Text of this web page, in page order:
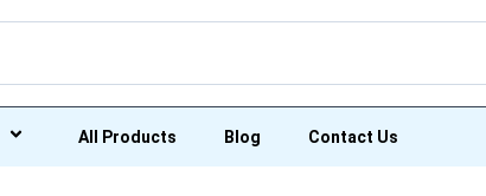
All Products Blog Contact Us